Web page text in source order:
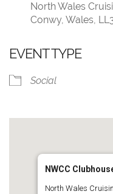
North Wales
Conwy, Wales,
EVENT TYPE
Social
NWCC
North Wales